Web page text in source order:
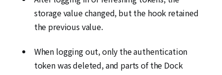
storage value changed, but the hook retained
the previous value.
When logging out, only the authentication
token was deleted, and parts of the Dock